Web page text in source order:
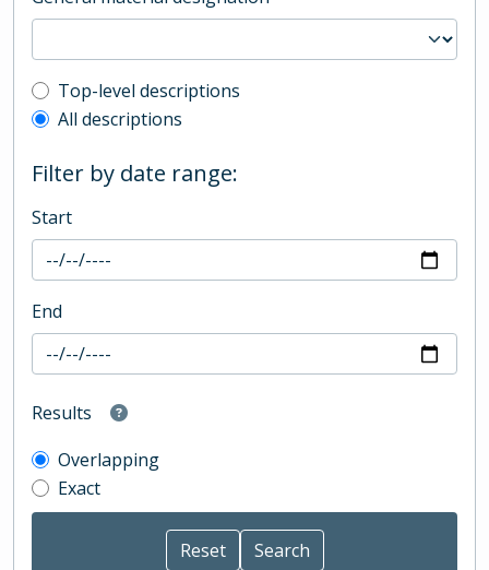
Top-level description filter
Top-level descriptions
All descriptions
Filter by date range:
Start
End
Results
Overlapping
Exact